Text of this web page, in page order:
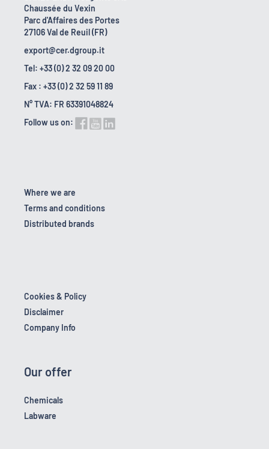
Chaussée du Vexin
Parc d'Affaires des Portes
27106 Val de Reuil (FR)
export@cer.dgroup.it
Tel: +33 (0) 2 32 09 20 00
Fax : +33 (0) 2 32 59 11 89
N° TVA: FR 63391048824
Follow us on:
Where we are
Terms and conditions
Distributed brands
Cookies & Policy
Disclaimer
Company Info
Our offer
Chemicals
Labware